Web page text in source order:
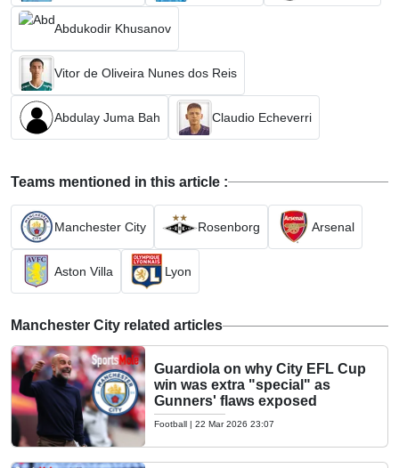
Abdukodir Khusanov
Vitor de Oliveira Nunes dos Reis
Abdulay Juma Bah Claudio Echeverri
Teams mentioned in this article :
Manchester City Rosenborg Arsenal
Aston Villa Lyon
Manchester City related articles
Guardiola on why City EFL Cup
win was extra "special" as
Gunners' flaws exposed
Football | 22 Mar 2026 23:07